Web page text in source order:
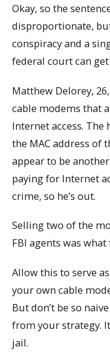
Okay, so the
disproportionate,
conspiracy and a
federal court can get
Matthew Delorey,
cable modems that
Internet access. The
the MAC address of
appear to be
paying for Internet
crime, so he’s out.
Selling two of the
FBI agents was
Allow this to serve
your own cable
But don’t be so
from your strategy.
jail.